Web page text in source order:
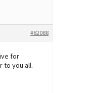
#82088
for
to you all.